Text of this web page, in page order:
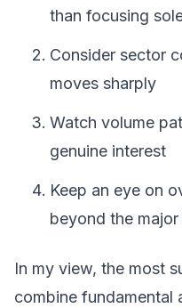
than focusing
Consider sector
moves sharply
Watch volume
genuine interest
Keep an eye on
beyond the
In my view, the most
combine fundamental